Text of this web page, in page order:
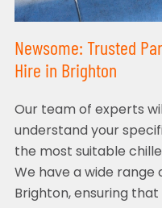
Newsome: Trusted
Hire in Brighton
Our team of experts
understand your
the most suitable
We have a wide range
Brighton, ensuring